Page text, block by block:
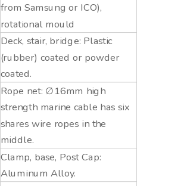
from Samsung or ICO),
rotational mould
Deck, stair, bridge: Plastic
(rubber) coated or powder
coated.
Rope net: ∅16mm high
strength marine cable has six
shares wire ropes in the
middle.
Clamp, base, Post Cap:
Aluminum Alloy.